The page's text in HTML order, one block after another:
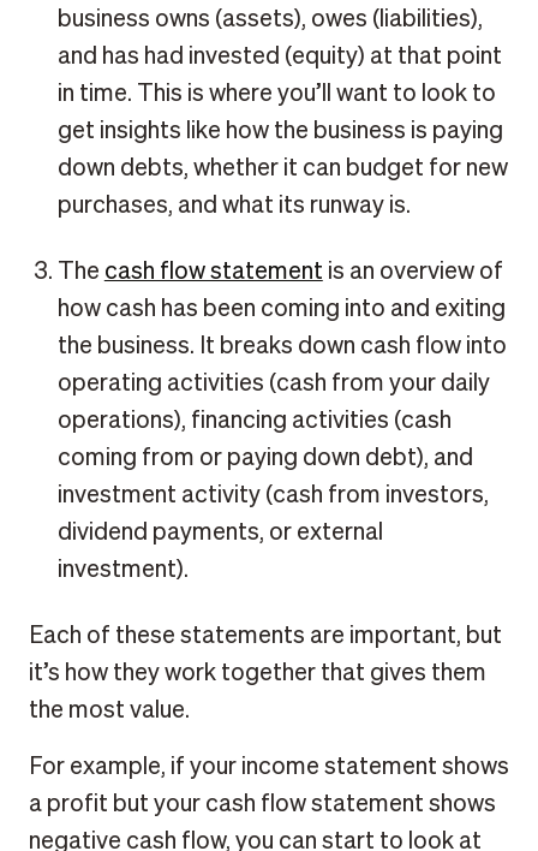
business owns (assets), owes (liabilities),
and has had invested (equity) at that point
in time. This is where you’ll want to look to
get insights like how the business is paying
down debts, whether it can budget for new
purchases, and what its runway is.
The cash flow statement is an overview of
how cash has been coming into and exiting
the business. It breaks down cash flow into
operating activities (cash from your daily
operations), financing activities (cash
coming from or paying down debt), and
investment activity (cash from investors,
dividend payments, or external
investment).
Each of these statements are important, but
it’s how they work together that gives them
the most value.
For example, if your income statement shows
a profit but your cash flow statement shows
negative cash flow, you can start to look at